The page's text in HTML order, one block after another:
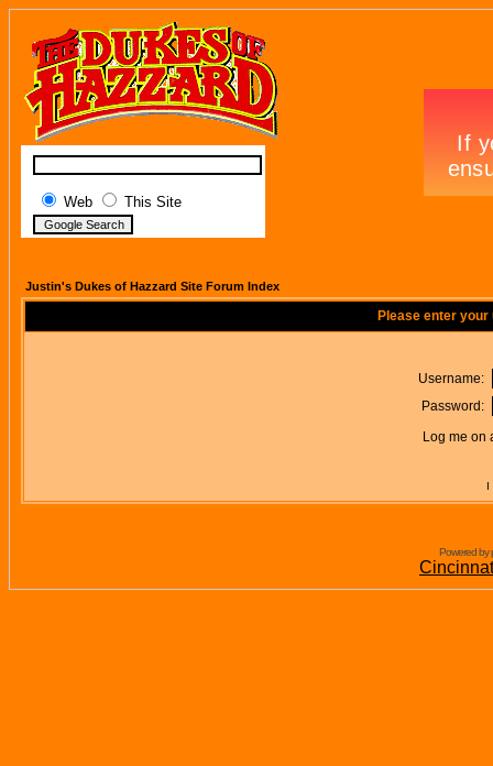
Web This Site
Justin's Dukes of Hazzard Site Forum Index
Please enter
Username:
Password:
Log me on
I
Powered by